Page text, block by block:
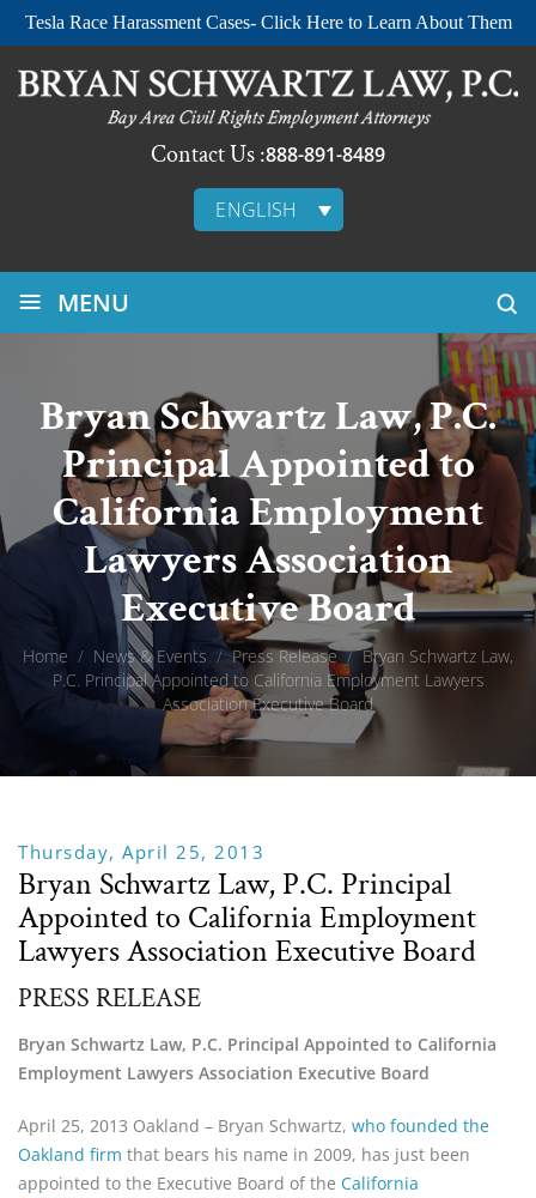
Tesla Race Harassment Cases- Click Here to Learn About Them
Contact Us :888-891-8489
ENGLISH
≡ MENU
Bryan Schwartz Law, P.C.
Principal Appointed to
California Employment
Lawyers Association
Executive Board
Home / News & Events / Press Release / Bryan Schwartz Law,
P.C. Principal Appointed to California Employment Lawyers
Association Executive Board
Thursday, April 25, 2013
Bryan Schwartz Law, P.C. Principal
Appointed to California Employment
Lawyers Association Executive Board
PRESS RELEASE
Bryan Schwartz Law, P.C. Principal Appointed to California
Employment Lawyers Association Executive Board
April 25, 2013 Oakland – Bryan Schwartz, who founded the
Oakland firm that bears his name in 2009, has just been
appointed to the Executive Board of the California